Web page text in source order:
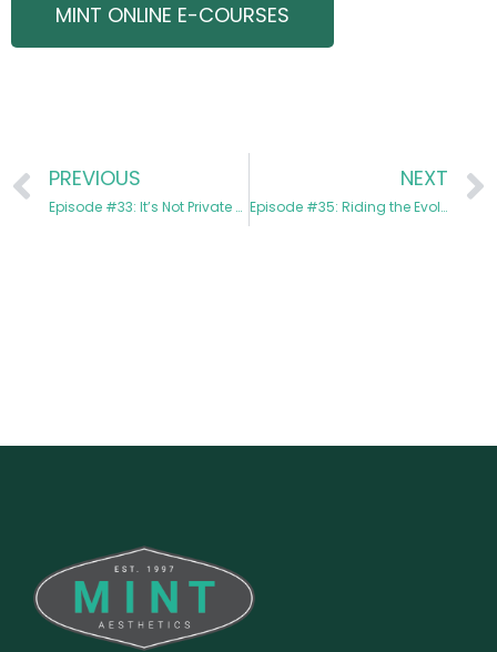
MINT ONLINE E-COURSES
PREVIOUS
Episode #33: It’s Not Private Equity, It’s Partnership with Daniel Schacter
NEXT
Episode #35: Riding the Evolution of Aesthetics with Dr. Beth Hagberg